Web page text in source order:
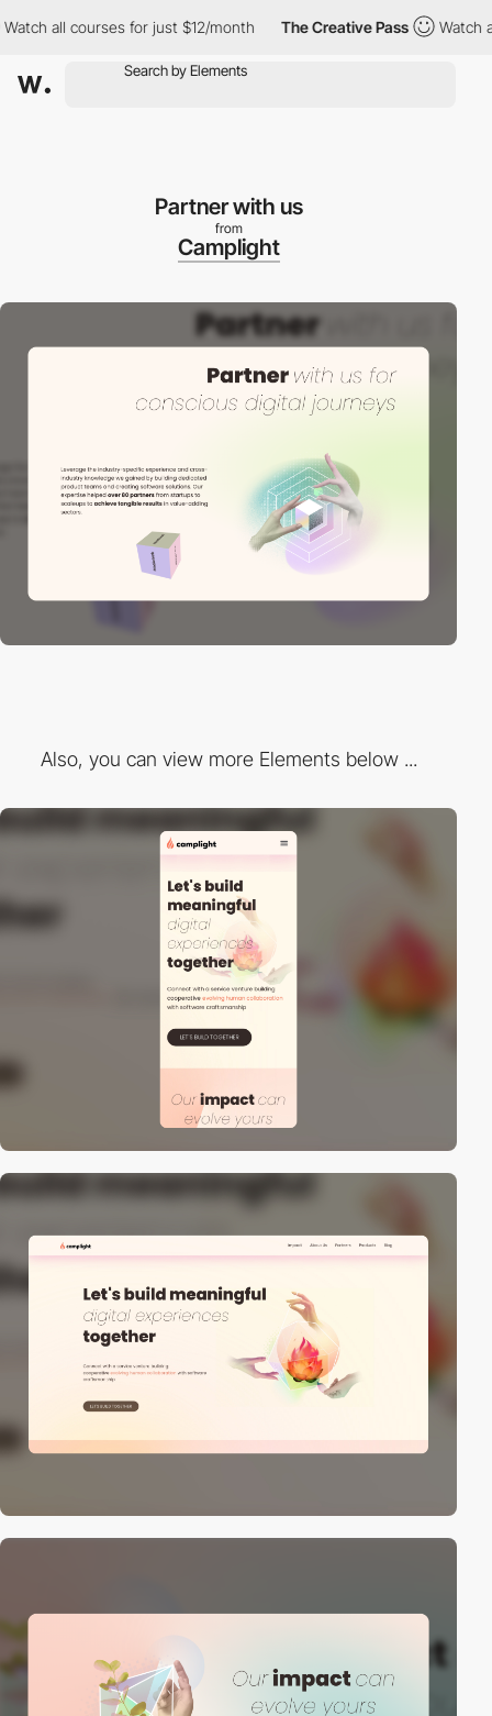
all courses for just $12/month The Creative Pass Watch all
Partner with us
from
Camplight
Also, you can view more Elements below ...